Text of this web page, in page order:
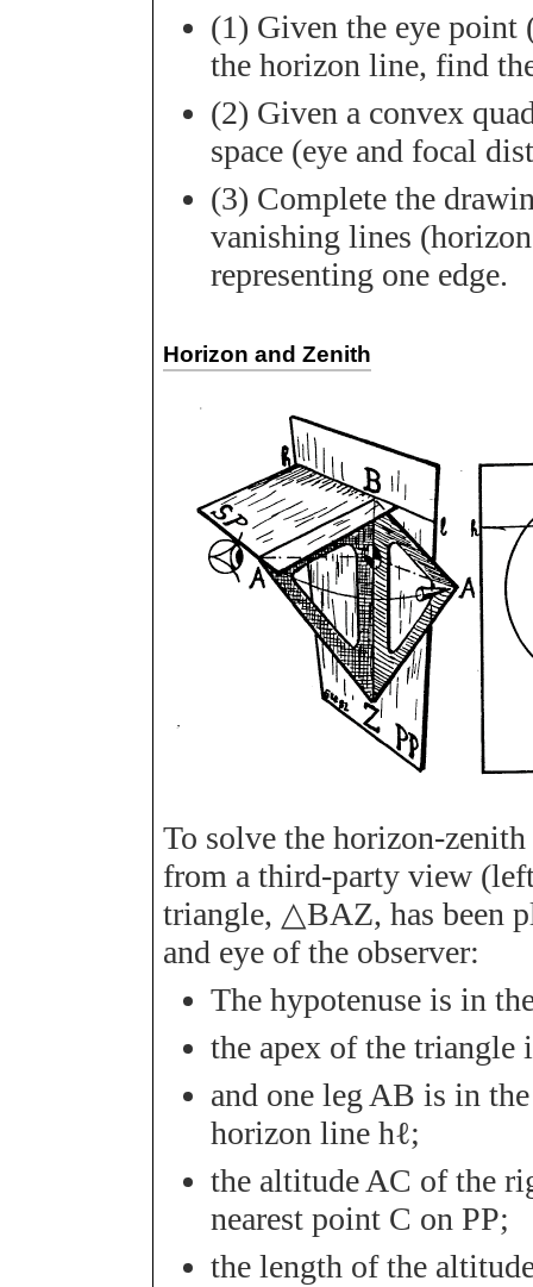
(1) Given the eye point
the horizon line, find
(2) Given a convex
space (eye and focal
(3) Complete the
vanishing lines
representing one edge.
Horizon and Zenith
To solve the horizon-
from a third-party view
triangle, △BAZ, has been
and eye of the observer:
The hypotenuse is in
the apex of the triangle
and one legAB is in
horizon linehℓ;
the altitudeAC of the
nearest point C onPP;
the length of the